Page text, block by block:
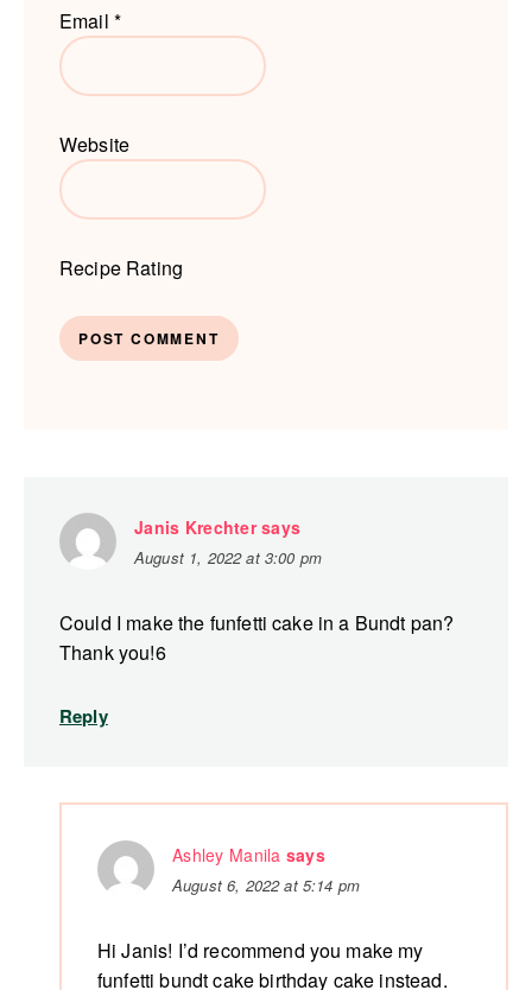
Email *
Website
Recipe Rating
Janis Krechter says
August 1, 2022 at 3:00 pm
Could I make the funfetti cake in a Bundt pan?
Thank you!6
Reply
Ashley Manila says
August 6, 2022 at 5:14 pm
Hi Janis! I’d recommend you make my
funfetti bundt cake birthday cake instead.